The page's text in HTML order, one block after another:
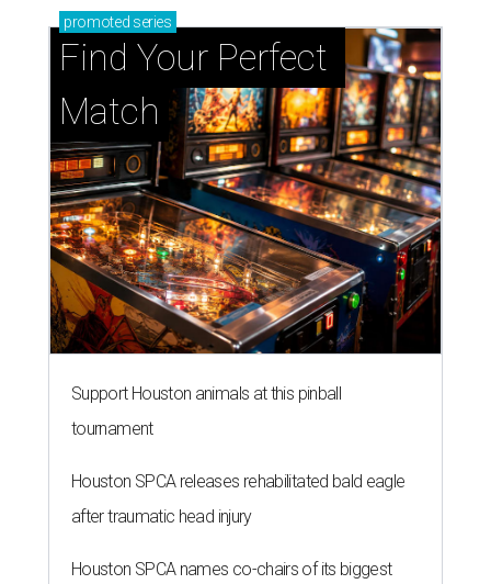
promoted series
Find Your Perfect
Match
Support Houston animals at this pinball
tournament
Houston SPCA releases rehabilitated bald eagle
after traumatic head injury
Houston SPCA names co-chairs of its biggest